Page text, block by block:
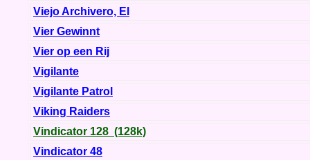
Viejo Archivero, El
Vier Gewinnt
Vier op een Rij
Vigilante
Vigilante Patrol
Viking Raiders
Vindicator 128 (128k)
Vindicator 48